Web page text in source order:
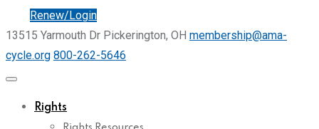
Renew/Login
13515 Yarmouth Dr Pickerington, OH membership@ama-
cycle.org 800-262-5646
Rights